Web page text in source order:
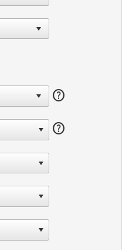
help
help